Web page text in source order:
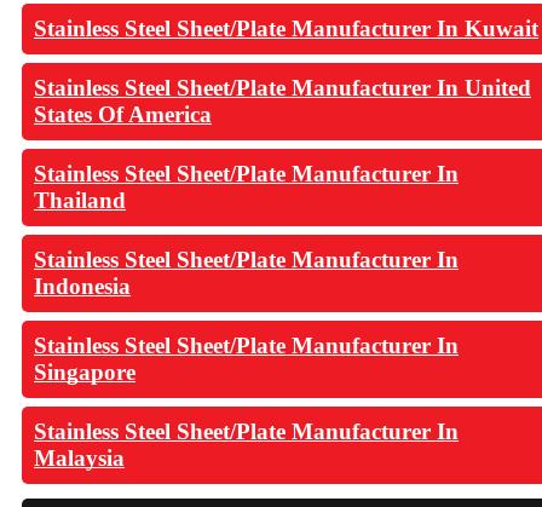
Stainless Steel Sheet/Plate Manufacturer In Kuwait
Stainless Steel Sheet/Plate Manufacturer In United
States Of America
Stainless Steel Sheet/Plate Manufacturer In
Thailand
Stainless Steel Sheet/Plate Manufacturer In
Indonesia
Stainless Steel Sheet/Plate Manufacturer In
Singapore
Stainless Steel Sheet/Plate Manufacturer In
Malaysia